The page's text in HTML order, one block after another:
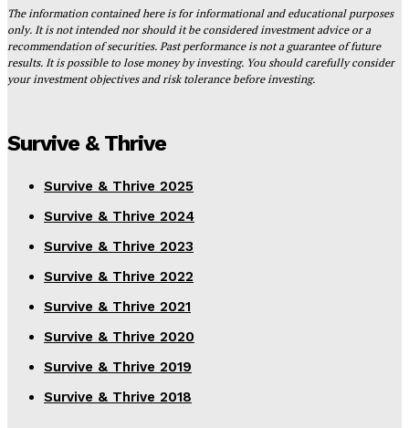
The information contained here is for informational and educational purposes
only. It is not intended nor should it be considered investment advice or a
recommendation of securities. Past performance is not a guarantee of future
results. It is possible to lose money by investing. You should carefully consider
your investment objectives and risk tolerance before investing.
Survive & Thrive
Survive & Thrive 2025
Survive & Thrive 2024
Survive & Thrive 2023
Survive & Thrive 2022
Survive & Thrive 2021
Survive & Thrive 2020
Survive & Thrive 2019
Survive & Thrive 2018